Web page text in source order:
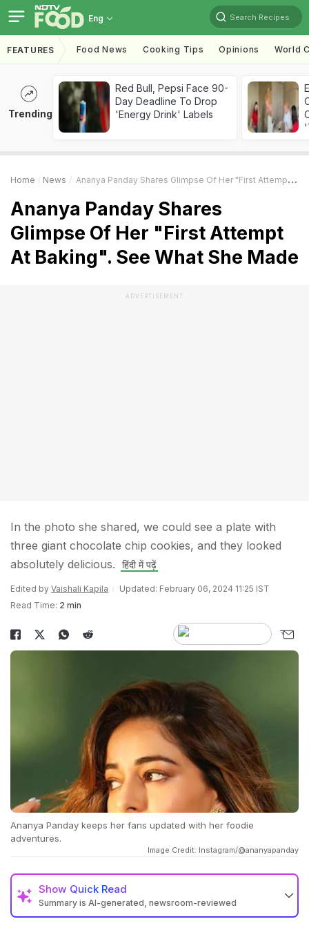
Eng Search Recipes
FEATURES Food News Cooking Tips Opinions World
Trending
Red Bull, Pepsi Face 90-
Day Deadline To Drop
'Energy Drink' Labels
Home News Ananya Panday Shares Glimpse Of Her "First Attempt At Baking". See What She Made
Ananya Panday Shares
Glimpse Of Her "First Attempt
At Baking". See What She Made
ADVERTISEMENT
In the photo she shared, we could see a plate with
three giant chocolate chip cookies, and they looked
absolutely delicious.
हिंदी में पढ़ें
Edited by Vaishali Kapila
Updated: February 06, 2024 11:25 IST
Read Time: 2 min
Ananya Panday keeps her fans updated with her foodie
adventures.
Image Credit: Instagram/@ananyapanday
Show Quick Read
Summary is AI-generated, newsroom-reviewed